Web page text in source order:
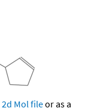
2d Mol fileor as a